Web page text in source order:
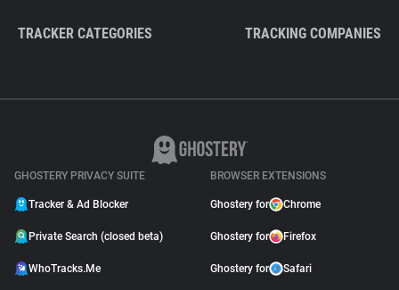
TRACKER CATEGORIES TRACKING COMPANIES
GHOSTERY PRIVACY SUITE
Tracker & Ad Blocker
Private Search (closed beta)
WhoTracks.Me
BROWSER EXTENSIONS
Ghostery for Chrome
Ghostery for Firefox
Ghostery for Safari